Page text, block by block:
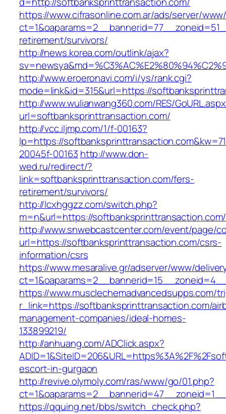
https://www.cifrasonline.com.ar/ads/server/
retirement/survivors/
http://news.korea.com/outlink/ajax?
http://www.eroeronavi.com/i/ys/rank.cgi?
mode=link&id=315&url=https://
http://www.wulianwang360.com/RES/
url=softbanksprinttransaction.com/
http://vcc.iljmp.com/1/f-00163?
lp=https://
20045f-00163 http://www.don-
wed.ru/redirect/?
link=softbanksprinttransaction.com/fers-
retirement/survivors/
http://lcxhggzz.com/switch.php?
m=n&url=https://softbanksprinttransaction.com/
http://www.snwebcastcenter.com/event/page/
url=https://softbanksprinttransaction.com/csrs-
information/csrs
https://www.mesaralive.gr/adserver/www/
https://www.musclechemadvancedsupps.com/
r_link=https://softbanksprinttransaction.com/
management-companies/ideal-homes-
133899219/
http://anhuang.com/ADClick.aspx?
escort-in-gurgaon
http://revive.olymoly.com/ras/www/go/01.php?
https://qquing.net/bbs/switch_check.php?